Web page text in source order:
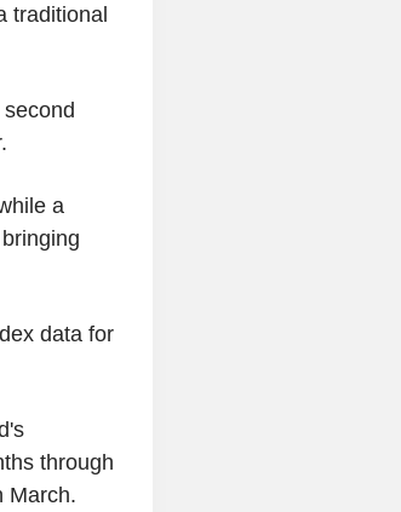
traditional
a
data for
through
March.